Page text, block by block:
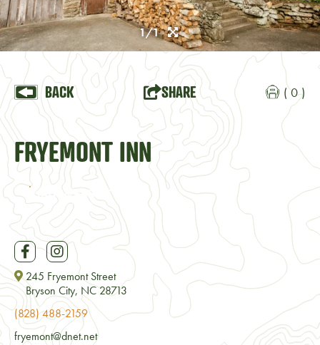
1/1
BACK SHARE ( 0 )
FRYEMONT INN
VISIT WEBSITE
245 Fryemont Street
Bryson City, NC 28713
(828) 488-2159
fryemont@dnet.net